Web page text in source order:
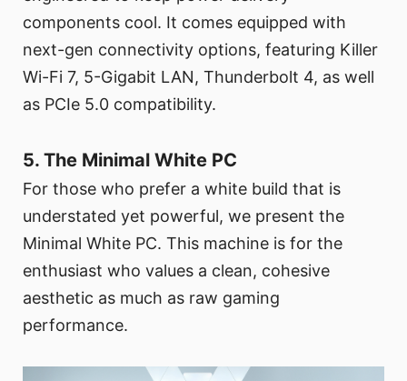
components cool. It comes equipped with
next-gen connectivity options, featuring Killer
Wi-Fi 7, 5-Gigabit LAN, Thunderbolt 4, as well
as PCIe 5.0 compatibility.
5. The Minimal White PC
For those who prefer a white build that is
understated yet powerful, we present the
Minimal White PC. This machine is for the
enthusiast who values a clean, cohesive
aesthetic as much as raw gaming
performance.